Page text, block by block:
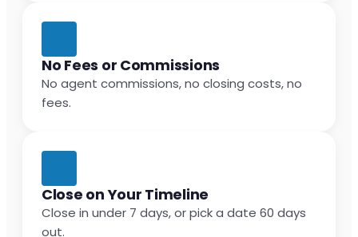
No Fees or Commissions
No agent commissions, no closing costs, no
fees.
Close on Your Timeline
Close in under 7 days, or pick a date 60 days
out.